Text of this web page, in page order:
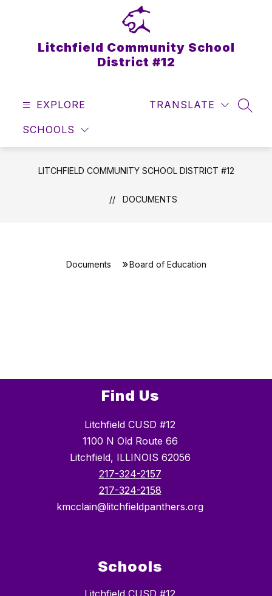
Litchfield Community School
District #12
EXPLORE
SCHOOLS
TRANSLATE
LITCHFIELD COMMUNITY SCHOOL DISTRICT #12
DOCUMENTS
Documents Board of Education
Find Us
Litchfield CUSD #12
1100 N Old Route 66
Litchfield, ILLINOIS 62056
217-324-2157
217-324-2158
kmcclain@litchfieldpanthers.org
Schools